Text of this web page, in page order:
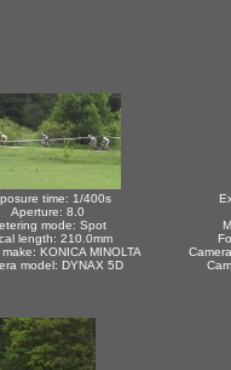
time: 1/400s
Aperture: 8.0
mode: Spot
length: 210.0mm
KONICA MINOLTA
model: DYNAX 5D